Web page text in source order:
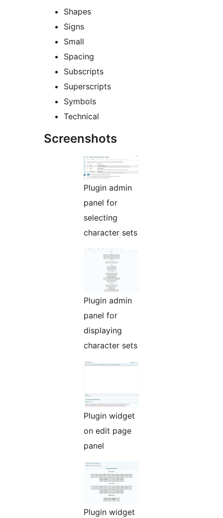
Shapes
Signs
Small
Spacing
Subscripts
Superscripts
Symbols
Technical
Screenshots
Plugin admin
panel for
selecting
character sets
Plugin admin
panel for
displaying
character sets
Plugin widget
on edit page
panel
Plugin widget